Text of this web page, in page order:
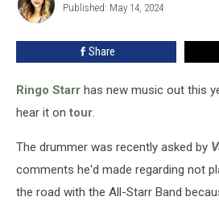
New
Rapp
Published: May 14, 2024
Share
Ringo Starr has new music out this
hear it on tour.
The drummer was recently asked by
comments he'd made regarding not
the road with the All-Starr Band